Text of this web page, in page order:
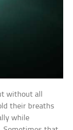
without all
their breaths
while